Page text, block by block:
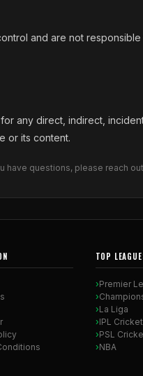
and are not
any direct, indirect,
or its content.
have questions, please reach
TOP
Premier
La Liga
IPL Cricket
PSL
NBA